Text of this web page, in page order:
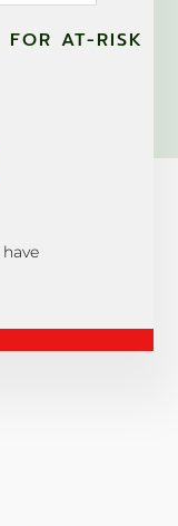
FOR AT-RISK